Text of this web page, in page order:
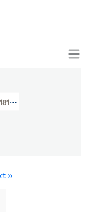
»